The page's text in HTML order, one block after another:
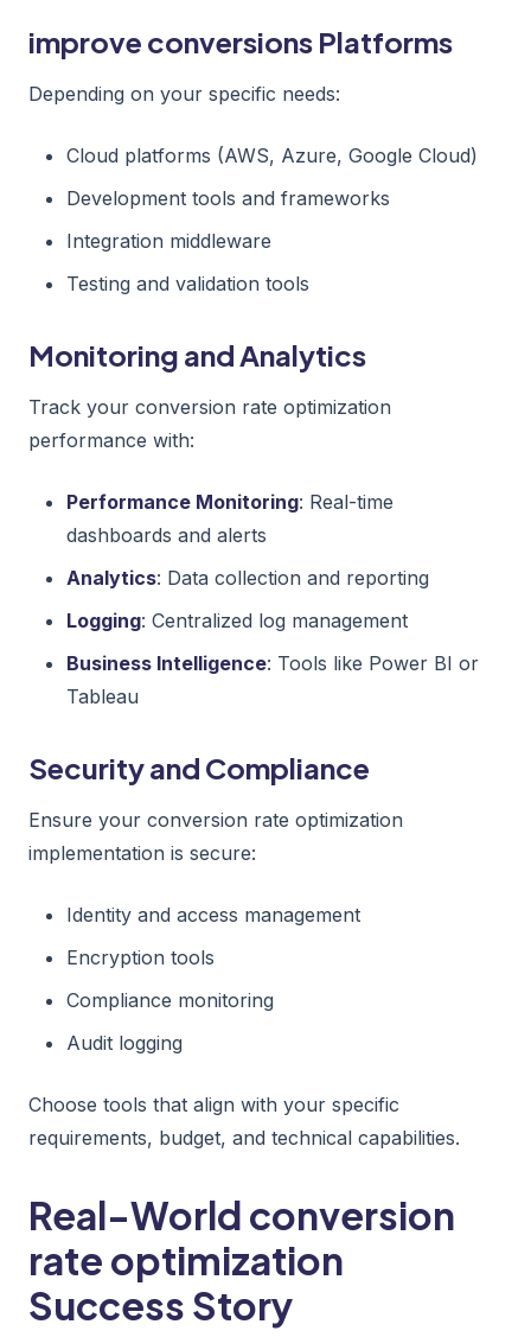
improve conversions Platforms
Depending on your specific needs:
Cloud platforms (AWS, Azure, Google Cloud)
Development tools and frameworks
Integration middleware
Testing and validation tools
Monitoring and Analytics
Track your conversion rate optimization
performance with:
Performance Monitoring: Real-time
dashboards and alerts
Analytics: Data collection and reporting
Logging: Centralized log management
Business Intelligence: Tools like Power BI or
Tableau
Security and Compliance
Ensure your conversion rate optimization
implementation is secure:
Identity and access management
Encryption tools
Compliance monitoring
Audit logging
Choose tools that align with your specific
requirements, budget, and technical capabilities.
Real-World conversion
rate optimization
Success Story